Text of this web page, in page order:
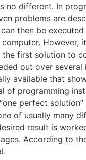
no different. In
problems are
then be
However,
the first solution to
out over several
available that
of programming
perfect
of usually many
result is
According to